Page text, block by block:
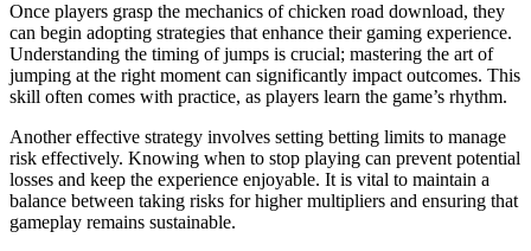
Once players grasp the mechanics of chicken road download, they
can begin adopting strategies that enhance their gaming experience.
Understanding the timing of jumps is crucial; mastering the art of
jumping at the right moment can significantly impact outcomes. This
skill often comes with practice, as players learn the game’s rhythm.
Another effective strategy involves setting betting limits to manage
risk effectively. Knowing when to stop playing can prevent potential
losses and keep the experience enjoyable. It is vital to maintain a
balance between taking risks for higher multipliers and ensuring that
gameplay remains sustainable.